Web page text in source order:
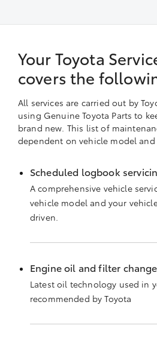
Your Toyota
covers the
All services are carried out by
using Genuine Toyota Parts to
brand new. This list of
dependent on vehicle model and
Scheduled logbook
A comprehensive vehicle
vehicle model and your
driven.
Engine oil and filter change
Latest oil technology used in
recommended by Toyota